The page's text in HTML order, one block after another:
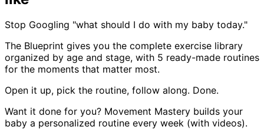
the front body which often gets tight from curled
Stop Googling "what should I do with my baby today."
The Blueprint gives you the complete exercise library
organized by age and stage, with 5 ready-made routines
for the moments that matter most.
Open it up, pick the routine, follow along. Done.
Want it done for you? Movement Mastery builds your
baby a personalized routine every week (with videos).